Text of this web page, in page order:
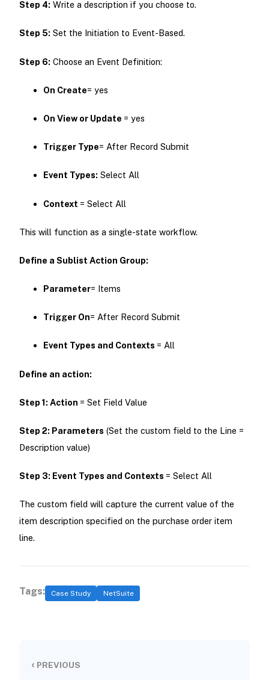
Step 4: Write a description if you choose to.
Step 5: Set the Initiation to Event-Based.
Step 6: Choose an Event Definition:
On Create= yes
On View or Update = yes
Trigger Type= After Record Submit
Event Types: Select All
Context = Select All
This will function as a single-state workflow.
Define a Sublist Action Group:
Parameter= Items
Trigger On= After Record Submit
Event Types and Contexts = All
Define an action:
Step 1: Action = Set Field Value
Step 2: Parameters (Set the custom field to the Line =
Description value)
Step 3: Event Types and Contexts = Select All
The custom field will capture the current value of the
item description specified on the purchase order item
line.
Tags: Case Study NetSuite
‹ PREVIOUS